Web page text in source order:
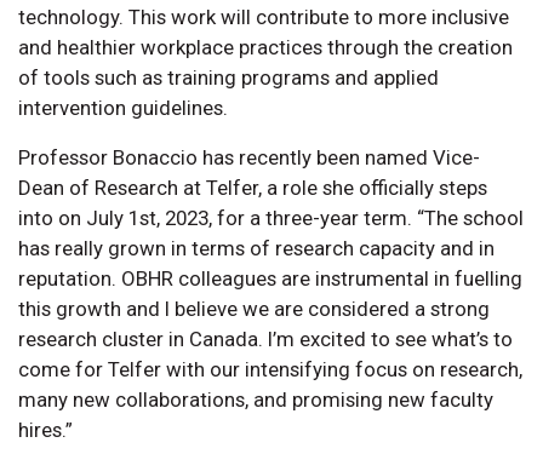
technology. This work will contribute to more inclusive
and healthier workplace practices through the creation
of tools such as training programs and applied
intervention guidelines.
Professor Bonaccio has recently been named Vice-
Dean of Research at Telfer, a role she officially steps
into on July 1st, 2023, for a three-year term. “The school
has really grown in terms of research capacity and in
reputation. OBHR colleagues are instrumental in fuelling
this growth and I believe we are considered a strong
research cluster in Canada. I’m excited to see what’s to
come for Telfer with our intensifying focus on research,
many new collaborations, and promising new faculty
hires.”